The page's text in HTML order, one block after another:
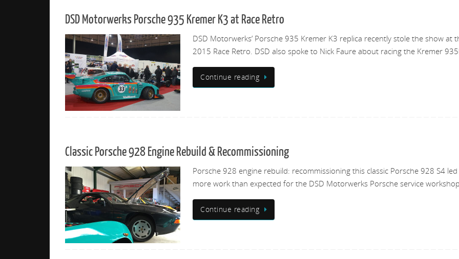
DSD Motorwerks Porsche 935 Kremer K3 at Race Retro
DSD Motorwerks’ Porsche 935 Kremer K3 replica recently stole the show at
2015 Race Retro. DSD also spoke to Nick Faure about racing the Kremer
Continue reading
Classic Porsche 928 Engine Rebuild & Recommissioning
Porsche 928 engine rebuild: recommissioning this classic Porsche 928 S4
more work than expected for the DSD Motorwerks Porsche service workshop.
Continue reading